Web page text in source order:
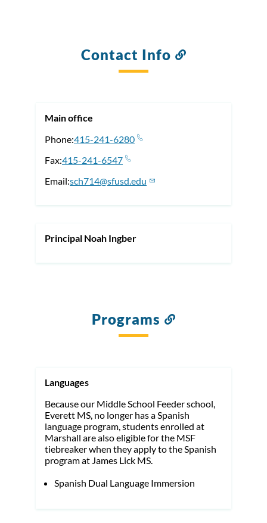
Contact Info
Main office
Phone 415-241-6280
Fax 415-241-6547
Email sch714@sfusd.edu
Principal Noah Ingber
Programs
Languages
Because our Middle School Feeder school,
Everett MS, no longer has a Spanish
language program, students enrolled at
Marshall are also eligible for the MSF
tiebreaker when they apply to the Spanish
program at James Lick MS.
Spanish Dual Language Immersion